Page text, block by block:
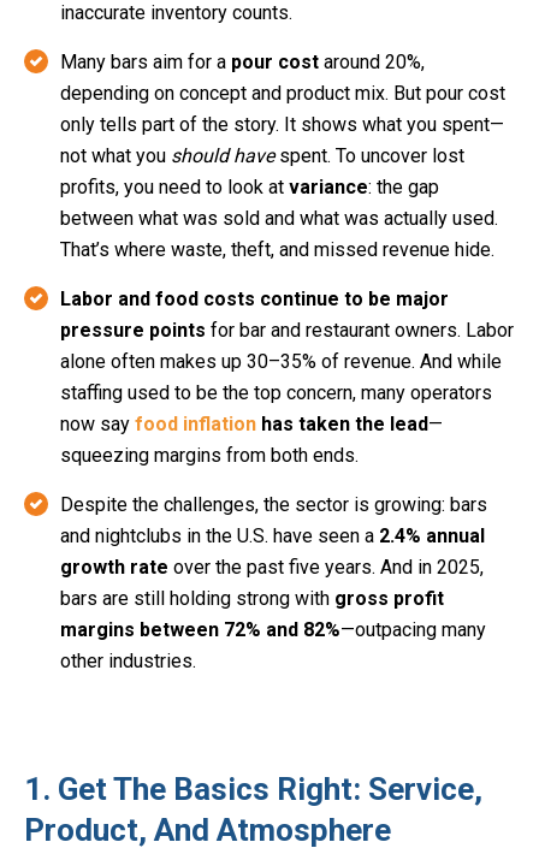
inaccurate inventory counts.
Many bars aim for a pour cost around 20%,
depending on concept and product mix. But pour cost
only tells part of the story. It shows what you spent—
not what you should havespent. To uncover lost
profits, you need to look at variance: the gap
between what was sold and what was actually used.
That’s where waste, theft, and missed revenue hide.
Labor and food costs continue to be major
pressure points for bar and restaurant owners. Labor
alone often makes up 30–35% of revenue. And while
staffing used to be the top concern, many operators
now say food inflation has taken the lead—
squeezing margins from both ends.
Despite the challenges, the sector is growing: bars
and nightclubs in the U.S. have seen a 2.4% annual
growth rate over the past five years. And in 2025,
bars are still holding strong with gross profit
margins between 72% and 82%—outpacing many
other industries.
1. Get The Basics Right: Service,
Product, And Atmosphere